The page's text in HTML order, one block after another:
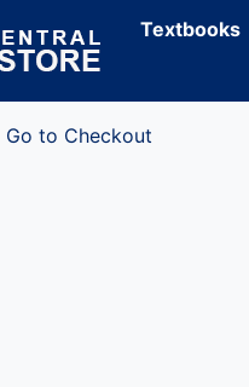
Textbooks
Go to Checkout